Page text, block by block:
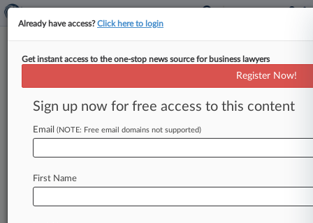
Expert Analysis
Trade Secret Portfolio
By Robert Jensen ( June 25, 2025, 6:17 PM EDT)
yourcompany's
Already have access?Click here to login
Get instant access to the one-stop news source for business lawyers
Register Now!
Sign up now for free access to this content
Email (NOTE: Free email domains not supported)
First Name